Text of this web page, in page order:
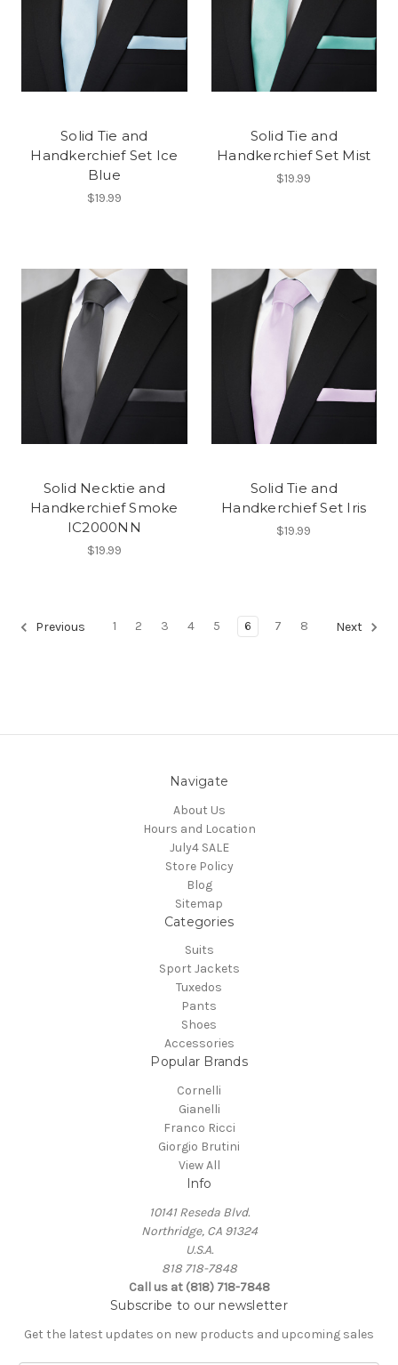
Solid Tie and
Handkerchief Set Ice
Blue
$19.99
Solid Tie and
Handkerchief Set Mist
$19.99
Solid Necktie and
Handkerchief Smoke
IC2000NN
$19.99
Solid Tie and
Handkerchief Set Iris
$19.99
Previous 1 2 3 4 5 6 7 8 Next
Navigate
About Us
Hours and Location
July4 SALE
Store Policy
Blog
Sitemap
Categories
Suits
Sport Jackets
Tuxedos
Pants
Shoes
Accessories
Popular Brands
Cornelli
Gianelli
Franco Ricci
Giorgio Brutini
View All
Info
10141 Reseda Blvd.
Northridge, CA 91324
U.S.A.
818 718-7848
Call us at (818) 718-7848
Subscribe to our newsletter
Get the latest updates on new products and upcoming sales